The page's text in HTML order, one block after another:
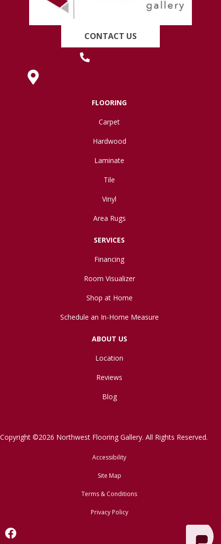
CONTACT US
FLOORING
Carpet
Hardwood
Laminate
Tile
Vinyl
Area Rugs
SERVICES
Financing
Room Visualizer
Shop at Home
Schedule an In-Home Measure
ABOUT US
Location
Reviews
Blog
Copyright ©2026 Northwest Flooring Gallery. All Rights Reserved.
Accessibility
Site Map
Terms & Conditions
Privacy Policy